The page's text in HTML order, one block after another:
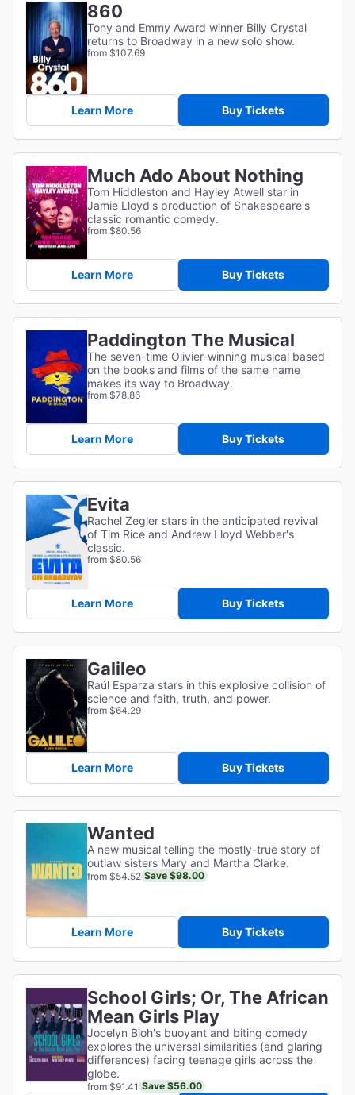
860
Tony and Emmy Award winner Billy Crystal
returns to Broadway in a new solo show.
from $107.69
Learn More Buy Tickets
Much Ado About Nothing
Tom Hiddleston and Hayley Atwell star in
Jamie Lloyd's production of Shakespeare's
classic romantic comedy.
from $80.56
Learn More Buy Tickets
Paddington The Musical
The seven-time Olivier-winning musical based
on the books and films of the same name
makes its way to Broadway.
from $78.86
Learn More Buy Tickets
Evita
Rachel Zegler stars in the anticipated revival
of Tim Rice and Andrew Lloyd Webber's
classic.
from $80.56
Learn More Buy Tickets
Galileo
Raúl Esparza stars in this explosive collision of
science and faith, truth, and power.
from $64.29
Learn More Buy Tickets
Wanted
A new musical telling the mostly-true story of
outlaw sisters Mary and Martha Clarke.
from $54.52 Save $98.00
Learn More Buy Tickets
School Girls; Or, The African
Mean Girls Play
Jocelyn Bioh's buoyant and biting comedy
explores the universal similarities (and glaring
differences) facing teenage girls across the
globe.
from $91.41 Save $56.00